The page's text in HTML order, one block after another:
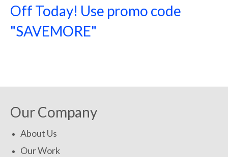
Off Today! Use promo code
"SAVEMORE"
Our Company
About Us
Our Work